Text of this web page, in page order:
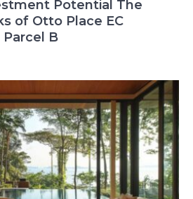
Potential The
of Otto Place EC
B